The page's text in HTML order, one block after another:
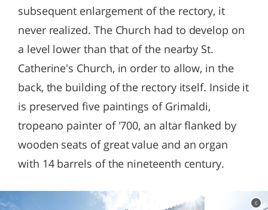
subsequent enlargement of the rectory, it
never realized. The Church had to develop on
a level lower than that of the nearby St.
Catherine's Church, in order to allow, in the
back, the building of the rectory itself. Inside it
is preserved five paintings of Grimaldi,
tropeano painter of '700, an altar flanked by
wooden seats of great value and an organ
with 14 barrels of the nineteenth century.
c